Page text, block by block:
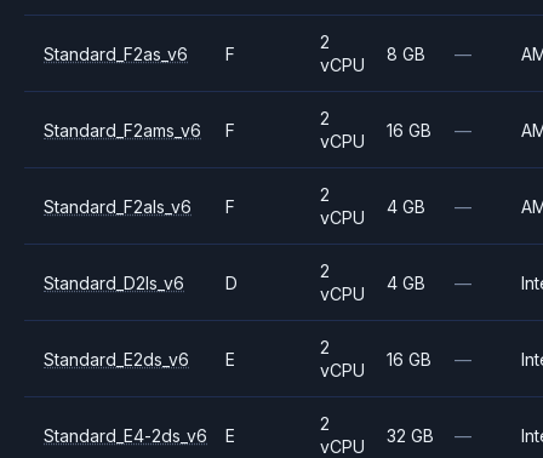
Standard_F2as_v6 F
2
vCPU
8 GB —
Standard_F2ams_v6 F
2
vCPU
16 GB —
Standard_F2als_v6 F
2
vCPU
4 GB —
Standard_D2ls_v6 D
2
vCPU
4 GB —
Standard_E2ds_v6 E
2
vCPU
16 GB —
Standard_E4-2ds_v6 E
2
vCPU
32 GB —